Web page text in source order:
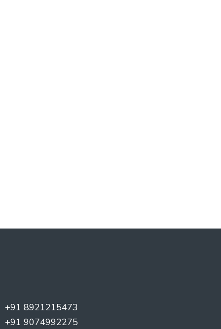
+91 8921215473
+91 9074992275